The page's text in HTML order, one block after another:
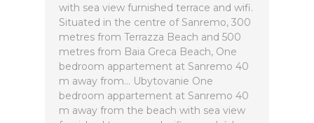
with sea view furnished terrace and wifi.
Situated in the centre of Sanremo, 300
metres from Terrazza Beach and 500
metres from Baia Greca Beach, One
bedroom appartement at Sanremo 40
m away from... Ubytovanie One
bedroom appartement at Sanremo 40
m away from the beach with sea view